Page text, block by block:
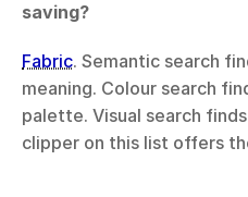
saving?
Fabric. Semantic search
meaning. Colour search
palette. Visual search
clipper on this list offers